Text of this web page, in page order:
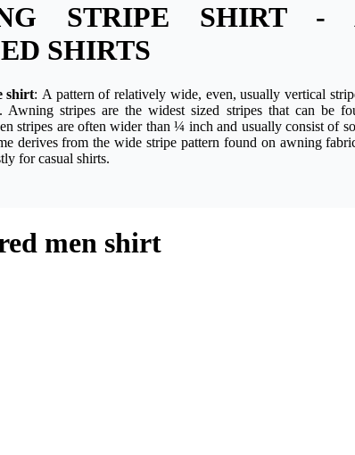
STRIPE SHIRT -
SHIRTS
shirt: A pattern of relatively wide, even, usually vertical
Awning stripes are the widest sized stripes that can be
stripes are often wider than ¼ inch and usually consist of
derives from the wide stripe pattern found on awning
for casual shirts.
men shirt